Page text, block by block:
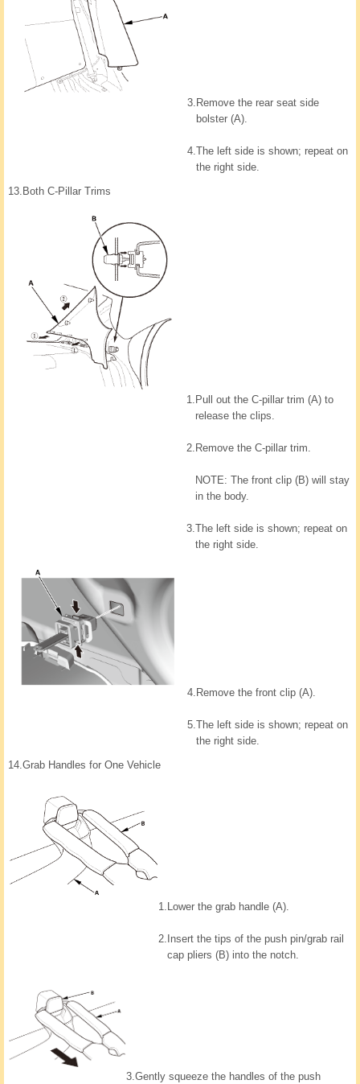
3. Remove the rear seat side
bolster (A).
4.The left side is shown; repeat on
the right side.
13. Both C-Pillar Trims
1. Pull out the C-pillar trim (A) to
release the clips.
2. Remove the C-pillar trim.
NOTE: The front clip (B) will stay
in the body.
3.The left side is shown; repeat on
the right side.
4. Remove the front clip (A).
5.The left side is shown; repeat on
the right side.
14.Grab Handles for One Vehicle
1. Lower the grab handle (A).
2. Insert the tips of the push pin/grab rail
cap pliers (B) into the notch.
3.Gently squeeze the handles of the push